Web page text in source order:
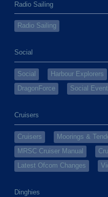
Radio Sailing
Radio Sailing
Social
Social Harbour Explorers
DragonForce
Social
Cruisers
Cruisers
Moorings &
MRSC Cruiser Manual
Latest Ofcom Changes
Dinghies